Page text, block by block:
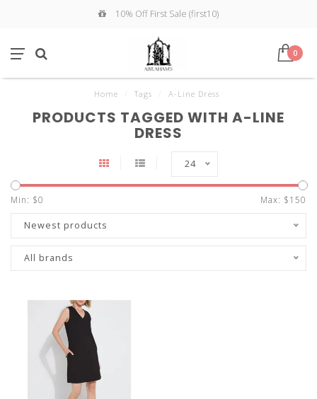
10% Off First Sale (first10)
0
Home Tags A-Line Dress
PRODUCTS TAGGED WITH A-LINE
DRESS
24
Min: $0 Max: $150
Newest products
All brands